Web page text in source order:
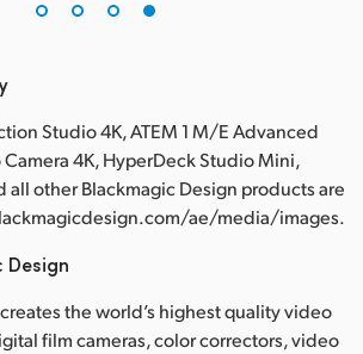
Studio 4K, ATEM 1 M/E Advanced
4K, HyperDeck Studio Mini,
all other Blackmagic Design products are
ae/media/images.
Design
the world’s highest quality video
film cameras, color correctors, video